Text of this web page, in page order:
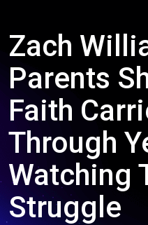
Zach
Parents
Faith
Through
Watching
Struggle